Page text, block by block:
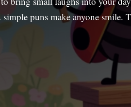
puns make anyone smile.